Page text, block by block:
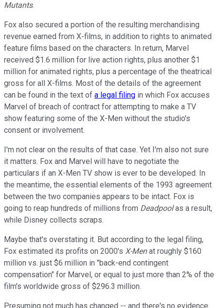
Mutants.
Fox also secured a portion of the resulting merchandising
revenue earned from X-films, in addition to rights to animated
feature films based on the characters. In return, Marvel
received $1.6 million for live action rights, plus another $1
million for animated rights, plus a percentage of the theatrical
gross for all X-films. Most of the details of the agreement
can be found in the text of a legal filing in which Fox accuses
Marvel of breach of contract for attempting to make a TV
show featuring some of the X-Men without the studio's
consent or involvement.
I'm not clear on the results of that case. Yet I'm also not sure
it matters. Fox and Marvel will have to negotiate the
particulars if an X-Men TV show is ever to be developed. In
the meantime, the essential elements of the 1993 agreement
between the two companies appears to be intact. Fox is
going to reap hundreds of millions from Deadpoolas a result,
while Disney collects scraps.
Maybe that's overstating it. But according to the legal filing,
Fox estimated its profits on 2000's X-Menat roughly $160
million vs. just $6 million in "back-end contingent
compensation" for Marvel, or equal to just more than 2% of the
film's worldwide gross of $296.3 million.
Presuming not much has changed -- and there's no evidence